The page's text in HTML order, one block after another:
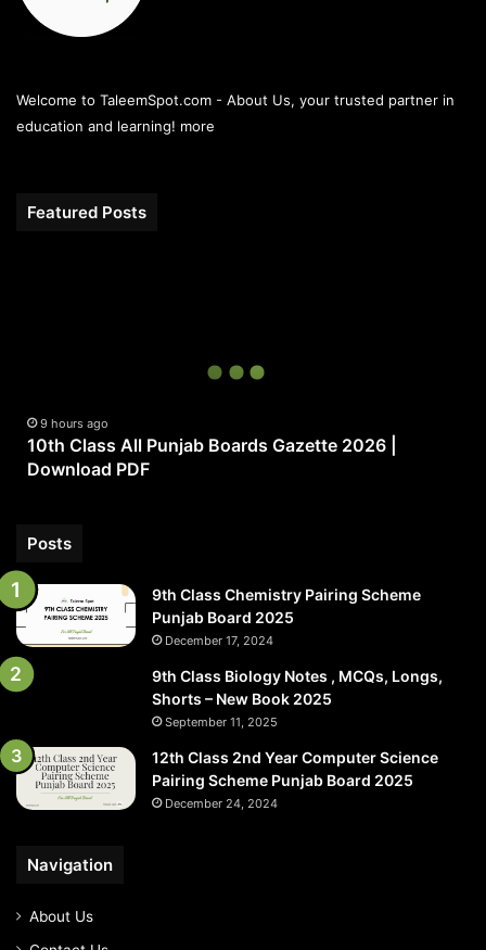
Welcome to TaleemSpot.com - About Us, your trusted partner in
education and learning! more
Featured Posts
Download
PDF
9 hours ago
10th Class All Punjab Boards Gazette 2026 |
Download PDF
Posts
9th Class Chemistry Pairing Scheme
Punjab Board 2025
December 17, 2024
9th Class Biology Notes , MCQs, Longs,
Shorts – New Book 2025
September 11, 2025
12th Class 2nd Year Computer Science
Pairing Scheme Punjab Board 2025
December 24, 2024
Navigation
About Us